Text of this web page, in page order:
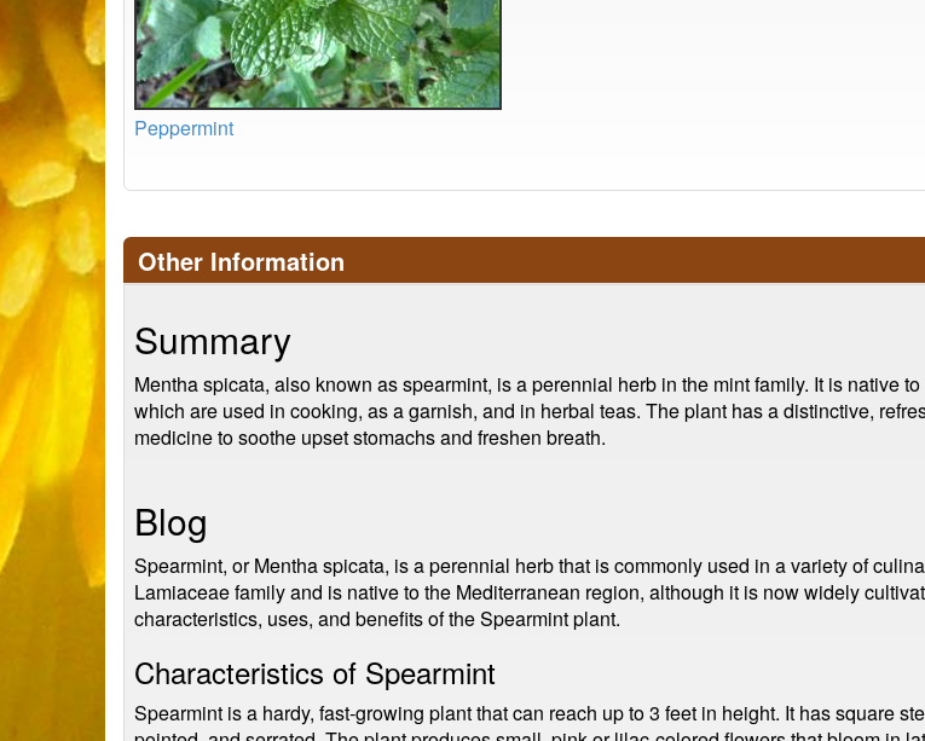
Peppermint
Other Information
Summary
Mentha spicata, also known as spearmint, is a perennial herb in the mint family. It is native
which are used in cooking, as a garnish, and in herbal teas. The plant has a distinctive,
medicine to soothe upset stomachs and freshen breath.
Blog
Spearmint, or Mentha spicata, is a perennial herb that is commonly used in a variety of
Lamiaceae family and is native to the Mediterranean region, although it is now widely
characteristics, uses, and benefits of the Spearmint plant.
Characteristics of Spearmint
Spearmint is a hardy, fast-growing plant that can reach up to 3 feet in height. It has square